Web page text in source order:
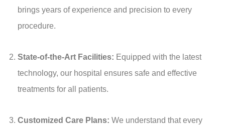
brings years of experience and precision to every
procedure.
State-of-the-Art Facilities: Equipped with the latest
technology, our hospital ensures safe and effective
treatments for all patients.
Customized Care Plans: We understand that every